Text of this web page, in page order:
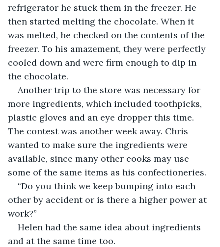
refrigerator he stuck them in the freezer. He
then started melting the chocolate. When it
was melted, he checked on the contents of the
freezer. To his amazement, they were perfectly
cooled down and were firm enough to dip in
the chocolate.
Another trip to the store was necessary for
more ingredients, which included toothpicks,
plastic gloves and an eye dropper this time.
The contest was another week away. Chris
wanted to make sure the ingredients were
available, since many other cooks may use
some of the same items as his confectioneries.
“Do you think we keep bumping into each
other by accident or is there a higher power at
work?”
Helen had the same idea about ingredients
and at the same time too.